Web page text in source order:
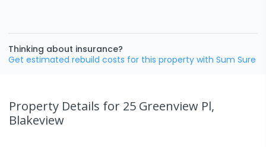
Thinking about insurance?
Get estimated rebuild costs for this property with Sum Sure
Property Details for 25 Greenview Pl,
Blakeview